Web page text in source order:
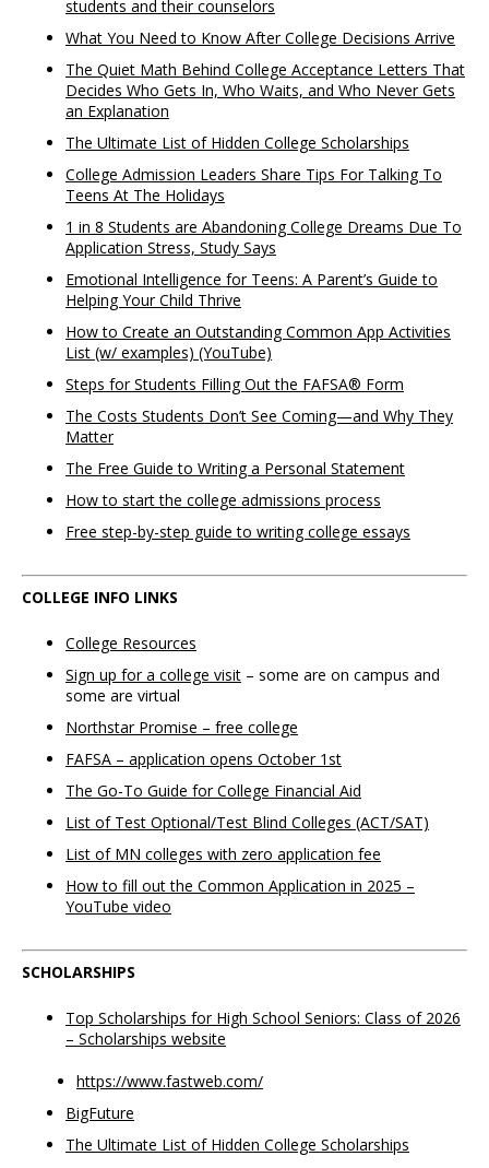
students and their counselors
What You Need to Know After College Decisions Arrive
The Quiet Math Behind College Acceptance Letters That
Decides Who Gets In, Who Waits, and Who Never Gets
an Explanation
The Ultimate List of Hidden College Scholarships
College Admission Leaders Share Tips For Talking To
Teens At The Holidays
1 in 8 Students are Abandoning College Dreams Due To
Application Stress, Study Says
Emotional Intelligence for Teens: A Parent’s Guide to
Helping Your Child Thrive
How to Create an Outstanding Common App Activities
List (w/ examples) (YouTube)
Steps for Students Filling Out the FAFSA® Form
The Costs Students Don’t See Coming—and Why They
Matter
The Free Guide to Writing a Personal Statement
How to start the college admissions process
Free step-by-step guide to writing college essays
COLLEGE INFO LINKS
College Resources
Sign up for a college visit – some are on campus and
some are virtual
Northstar Promise – free college
FAFSA – application opens October 1st
The Go-To Guide for College Financial Aid
List of Test Optional/Test Blind Colleges (ACT/SAT)
List of MN colleges with zero application fee
How to fill out the Common Application in 2025 –
YouTube video
SCHOLARSHIPS
Top Scholarships for High School Seniors: Class of 2026
– Scholarships website
https://www.fastweb.com/
BigFuture
The Ultimate List of Hidden College Scholarships